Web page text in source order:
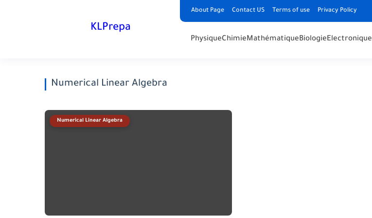
About Page Contact US Terms of use Privacy Policy
KLPrepa
PhysiqueChimieMathématiqueBiologieElectronique
Numerical Linear Algebra
Numerical Linear Algebra